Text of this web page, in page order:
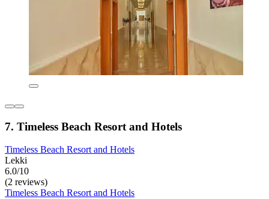
7. Timeless Beach Resort and Hotels
Timeless Beach Resort and Hotels
Lekki
6.0/10
(2 reviews)
Timeless Beach Resort and Hotels